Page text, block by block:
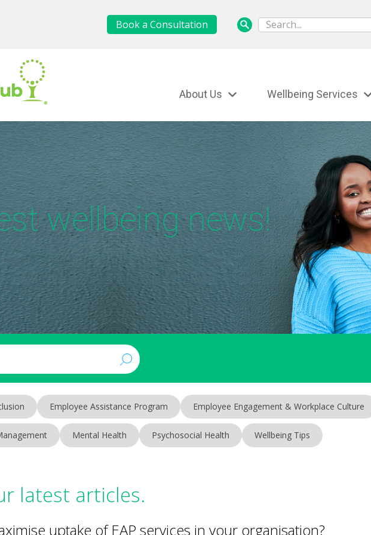
Book a Consultation
About Us Wellbeing Services
wellbeing news!
Employee Assistance Program Employee Engagement & Workplace Culture
Mental Health Psychosocial Health Wellbeing Tips
latest articles.
uptake of EAP services in your organisation?